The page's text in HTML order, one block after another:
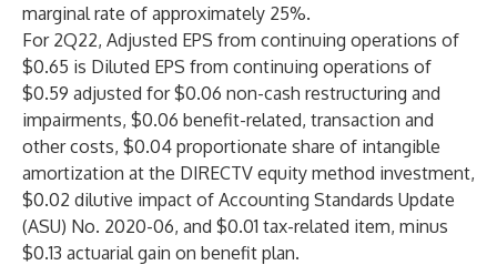
marginal rate of approximately 25%.
For 2Q22, Adjusted EPS from continuing operations of
$0.65 is Diluted EPS from continuing operations of
$0.59 adjusted for $0.06 non-cash restructuring and
impairments, $0.06 benefit-related, transaction and
other costs, $0.04 proportionate share of intangible
amortization at the DIRECTV equity method investment,
$0.02 dilutive impact of Accounting Standards Update
(ASU) No. 2020-06, and $0.01 tax-related item, minus
$0.13 actuarial gain on benefit plan.